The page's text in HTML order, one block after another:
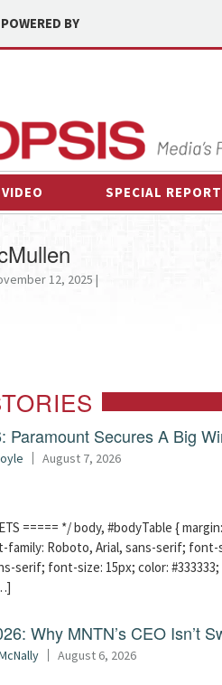
POWERED BY
VIDEO SPECIAL
12, 2025 |
Paramount Secures A Big
August 7, 2026
===== */ body, #bodyTable {
Roboto, Arial, sans-serif; font-
serif; font-size: 15px; color:
Why MNTN’s CEO Isn’t
August 6, 2026